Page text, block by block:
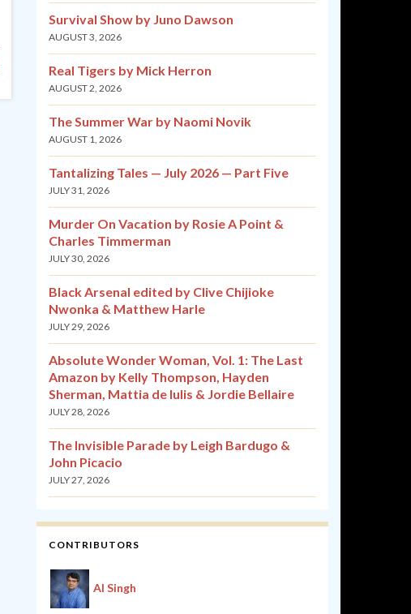
Survival Show by Juno Dawson
AUGUST 3, 2026
Real Tigers by Mick Herron
AUGUST 2, 2026
The Summer War by Naomi Novik
AUGUST 1, 2026
Tantalizing Tales — July 2026 — Part Five
JULY 31, 2026
Murder On Vacation by Rosie A Point &
Charles Timmerman
JULY 30, 2026
Black Arsenal edited by Clive Chijioke
Nwonka & Matthew Harle
JULY 29, 2026
Absolute Wonder Woman, Vol. 1: The Last
Amazon by Kelly Thompson, Hayden
Sherman, Mattia de Iulis & Jordie Bellaire
JULY 28, 2026
The Invisible Parade by Leigh Bardugo &
John Picacio
JULY 27, 2026
CONTRIBUTORS
Al Singh